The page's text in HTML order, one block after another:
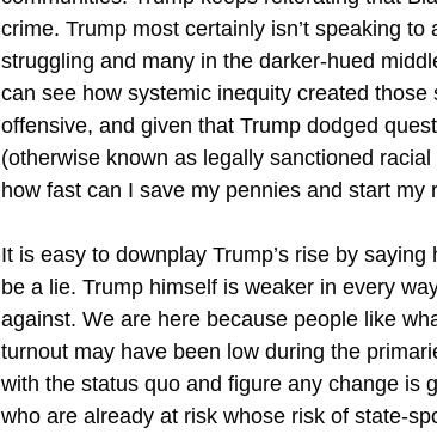
crime. Trump most certainly isn’t speaking
struggling and many in the darker-hued
can see how systemic inequity created
offensive, and given that Trump dodged
(otherwise known as legally sanctioned
how fast can I save my pennies and start
It is easy to downplay Trump’s rise by
be a lie. Trump himself is weaker in every
against. We are here because people like
turnout may have been low during the
with the status quo and figure any change is
who are already at risk whose risk of state-